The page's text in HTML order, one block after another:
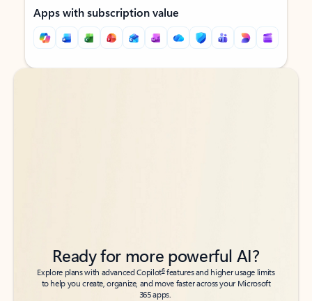
Apps with subscription value
Back to tabs
Back to tabs
Ready for more powerful AI?
Explore plans with advanced Copilot6features and higher usage limits
to help you create, organize, and move faster across your Microsoft
365 apps.